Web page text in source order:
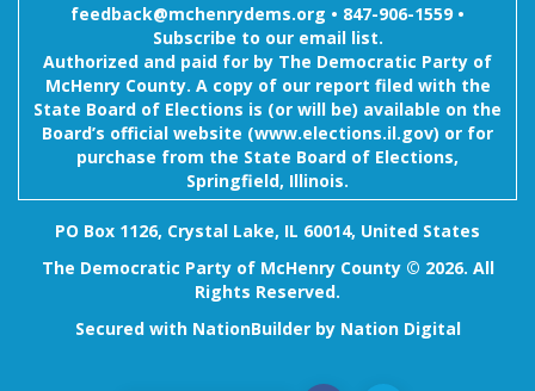
feedback@mchenrydems.org • 847-906-1559 •
Subscribe to our email list.
Authorized and paid for by The Democratic Party of
McHenry County. A copy of our report filed with the
State Board of Elections is (or will be) available on the
Board’s official website (www.elections.il.gov) or for
purchase from the State Board of Elections,
Springfield, Illinois.
PO Box 1126, Crystal Lake, IL 60014, United States
The Democratic Party of McHenry County © 2026. All
Rights Reserved.
Secured with NationBuilderby Nation Digital